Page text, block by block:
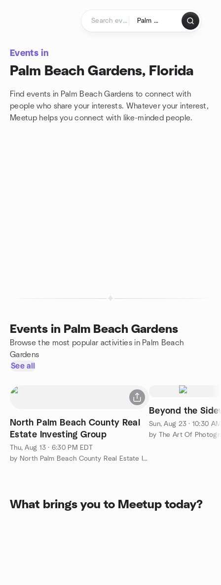
Events in
Palm Beach Gardens, Florida
Find events in Palm Beach Gardens to connect with
people who share your interests. Whatever your interest,
Meetup helps you connect with like-minded people.
Events in Palm Beach Gardens
Browse the most popular activities in Palm Beach
Gardens
See all
North Palm Beach County Real
Estate Investing Group
Thu, Aug 13 · 6:30 PM EDT
by North Palm Beach County Real Estate Investing Group
Beyond the
Sun, Aug 23 · 10:30
by The Art Of
What brings you to Meetup today?